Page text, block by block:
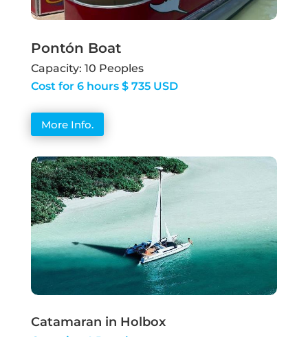
Pontón Boat
Capacity: 10 Peoples
Cost for 6 hours $ 735 USD
More Info.
Catamaran in Holbox